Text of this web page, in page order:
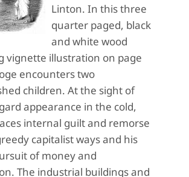
Linton. In this three
quarter paged, black
and white wood
vignette illustration on page
encounters two
children. At the sight of
appearance in the cold,
internal guilt and remorse
capitalist ways and his
of money and
The industrial buildings and